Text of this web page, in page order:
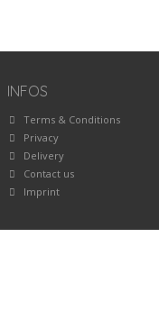
INFOS
Terms & Conditions
Privacy
Delivery
Contact us
Imprint